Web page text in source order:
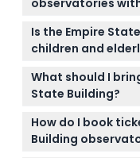
exact times and
online booking
observatories
Standard tickets
main observation
floor observatory
separate ticket.
Is the Empire
children and
Yes, children
welcomes visitors
and older. The
for those with
What should I
State Building?
Bring your
codes for easy
storage, tripods
How do I book
Building